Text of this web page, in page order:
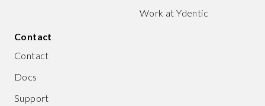
Work at Ydentic
Contact
Contact
Docs
Support